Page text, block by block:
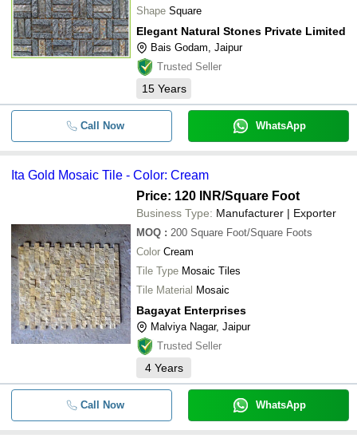
Shape Square
Elegant Natural Stones Private Limited
Bais Godam, Jaipur
Trusted Seller
15 Years
Call Now WhatsApp
Ita Gold Mosaic Tile - Color: Cream
Price: 120 INR/Square Foot
Business Type: Manufacturer | Exporter
MOQ : 200 Square Foot/Square Foots
Color Cream
Tile Type Mosaic Tiles
Tile Material Mosaic
Bagayat Enterprises
Malviya Nagar, Jaipur
Trusted Seller
4 Years
Call Now WhatsApp